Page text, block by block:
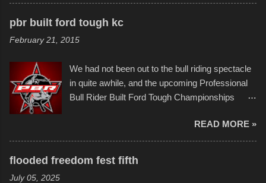
apart at the starting line, and eventually did, prior
to the finish line. It was quite a lot of fun though,
and a full house on the beach in spite of
back to it again. view more photos from this
event or add your own to the mix
recognize his work stretching across decades
of Kansas City buildings and alleyways, his
recent efforts are likely the most impactful.
Children's Mercy Hospital throughout their
campus inspire happiness and offer hope daily
in children facing greater challenges than many
storytelling that is celebrated in the film that was
but one part of the audio-visual-lyrical trinity this
evening. Produced by Kyle Dykes, "Enter the
pbr built ford tough kc
February 21, 2015
We had not been out to the bull riding spectacle
in quite awhile, and the upcoming Professional
Bull Rider Built Ford Tough Championships
in Kansas City, at the Sprint Center, and
featured some of the best of the best. I took
several photos throughout the night, and
READ MORE »
flooded freedom fest fifth
July 05, 2025